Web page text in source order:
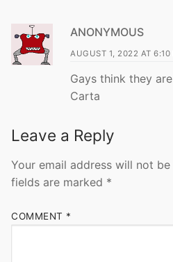
ANONYMOUS
AUGUST 1, 2022 AT 6:10
Gays think they
Carta
Leave a Reply
Your email address will not be
fields are marked *
COMMENT *